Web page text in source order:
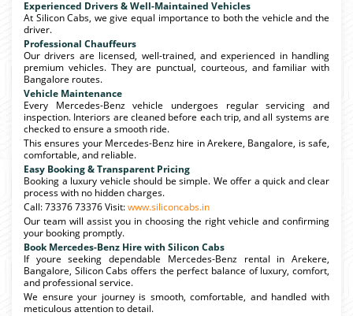
Experienced Drivers & Well-Maintained Vehicles
At Silicon Cabs, we give equal importance to both the vehicle and the
driver.
Professional Chauffeurs
Our drivers are licensed, well-trained, and experienced in handling
premium vehicles. They are punctual, courteous, and familiar with
Bangalore routes.
Vehicle Maintenance
Every Mercedes-Benz vehicle undergoes regular servicing and
inspection. Interiors are cleaned before each trip, and all systems are
checked to ensure a smooth ride.
This ensures your Mercedes-Benz hire in Arekere, Bangalore, is safe,
comfortable, and reliable.
Easy Booking & Transparent Pricing
Booking a luxury vehicle should be simple. We offer a quick and clear
process with no hidden charges.
Call: 73376 73376 Visit:www.siliconcabs.in
Our team will assist you in choosing the right vehicle and confirming
your booking promptly.
Book Mercedes-Benz Hire with Silicon Cabs
If youre seeking dependable Mercedes-Benz rental in Arekere,
Bangalore, Silicon Cabs offers the perfect balance of luxury, comfort,
and professional service.
We ensure your journey is smooth, comfortable, and handled with
meticulous attention to detail.